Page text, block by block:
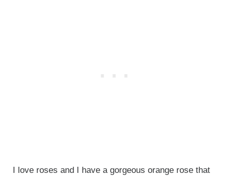
I love roses and I have a gorgeous orange rose that